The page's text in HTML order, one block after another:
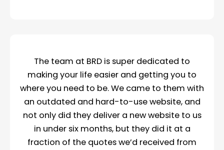
The team at BRD is super dedicated to
making your life easier and getting you to
where you need to be. We came to them with
an outdated and hard-to-use website, and
not only did they deliver a new website to us
in under six months, but they did it at a
fraction of the quotes we’d received from